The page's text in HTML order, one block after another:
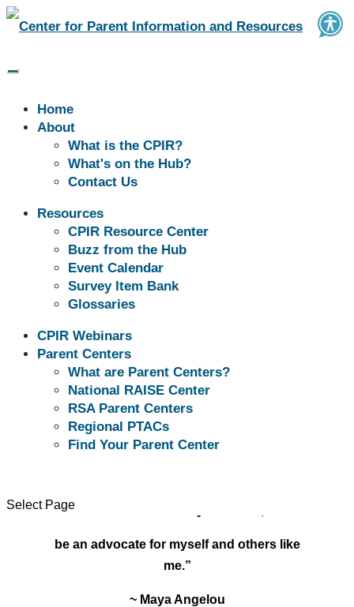
Home
About
What is the CPIR?
What's on the Hub?
Contact Us
Resources
CPIR Resource Center
Buzz from the Hub
Event Calendar
Survey Item Bank
Glossaries
CPIR Webinars
Parent Centers
What are Parent Centers?
National RAISE Center
RSA Parent Centers
Regional PTACs
Find Your Parent Center
Select Page
Buzz | Supporting Success:
Tools for Transitions,
Behavior, and Communication
be an advocate for myself and others like
me.”
~ Maya Angelou